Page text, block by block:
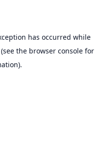
has occurred while
(see the browser console for